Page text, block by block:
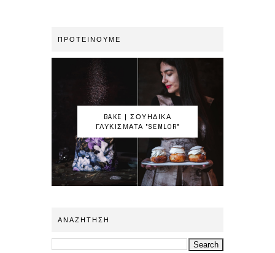
ΠΡΟΤΕΙΝΟΥΜΕ
BAKE | ΣΟΥΗΔΙΚΑ
ΓΛΥΚΙΣΜΑΤΑ "SEMLOR"
ΑΝΑΖΗΤΗΣΗ